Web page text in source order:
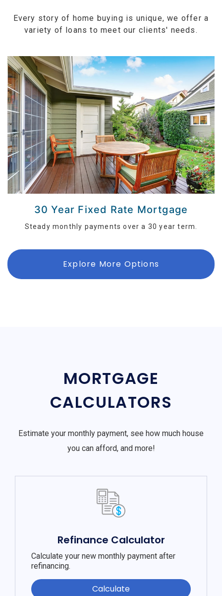
Every story of home buying is unique, we offer a
variety of loans to meet our clients' needs.
30 Year Fixed Rate Mortgage
Steady monthly payments over a 30 year term.
Explore More Options
MORTGAGE
CALCULATORS
Estimate your monthly payment, see how much house
you can afford, and more!
Refinance Calculator
Calculate your new monthly payment after
refinancing.
Calculate